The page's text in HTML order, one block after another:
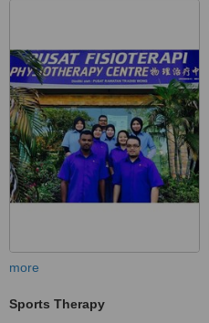
more
Sports Therapy